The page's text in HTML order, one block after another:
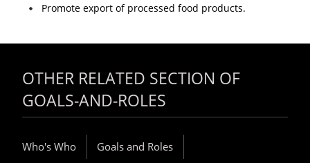
Promote export of processed food products.
OTHER RELATED SECTION OF
GOALS-AND-ROLES
Who's Who Goals and Roles